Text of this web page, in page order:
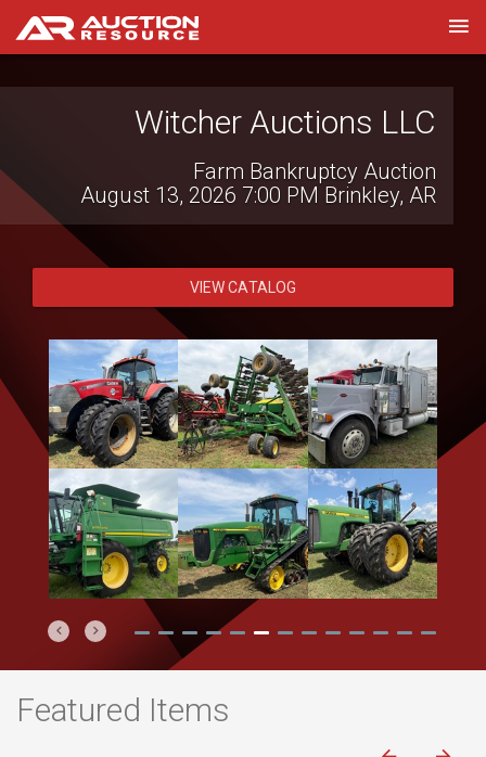
Witcher Auctions LLC
Farm Bankruptcy Auction
August 13, 2026 7:00 PM Brinkley, AR
VIEW CATALOG
Previous
Next
Featured Items